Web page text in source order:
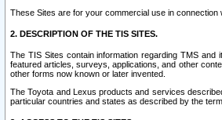
These Sites are for your commercial use in
2. DESCRIPTION OF THE TIS SITES.
The TIS Sites contain information regarding TMS and
featured articles, surveys, applications, and other
other forms now known or later invented.
The Toyota and Lexus products and services
particular countries and states as described by the